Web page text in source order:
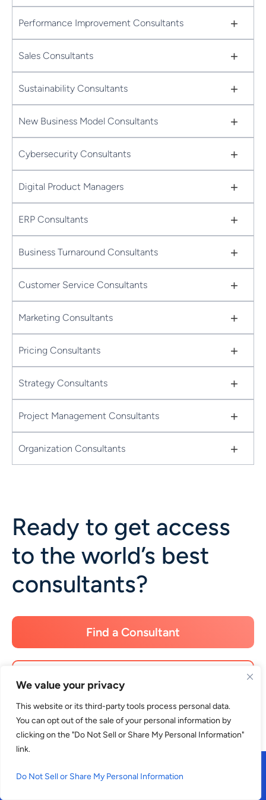
We value your privacy
This website or its third-party tools process personal data.
You can opt out of the sale of your personal information by
clicking on the "Do Not Sell or Share My Personal Information"
link.
Do Not Sell or Share My Personal Information
Performance Improvement Consultants +
Sales Consultants +
Sustainability Consultants +
New Business Model Consultants +
Cybersecurity Consultants +
Digital Product Managers +
ERP Consultants +
Business Turnaround Consultants +
Customer Service Consultants +
Marketing Consultants +
Pricing Consultants +
Strategy Consultants +
Project Management Consultants +
Organization Consultants +
Ready to get access
to the world’s best
consultants?
Find a Consultant